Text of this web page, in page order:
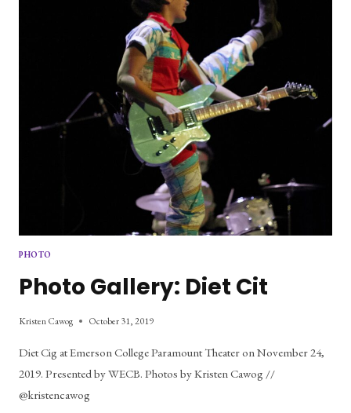
PHOTO
Photo Gallery: Diet Cit
Kristen Cawog October 31, 2019
Diet Cig at Emerson College Paramount Theater on November 24,
2019. Presented by WECB. Photos by Kristen Cawog //
@kristencawog